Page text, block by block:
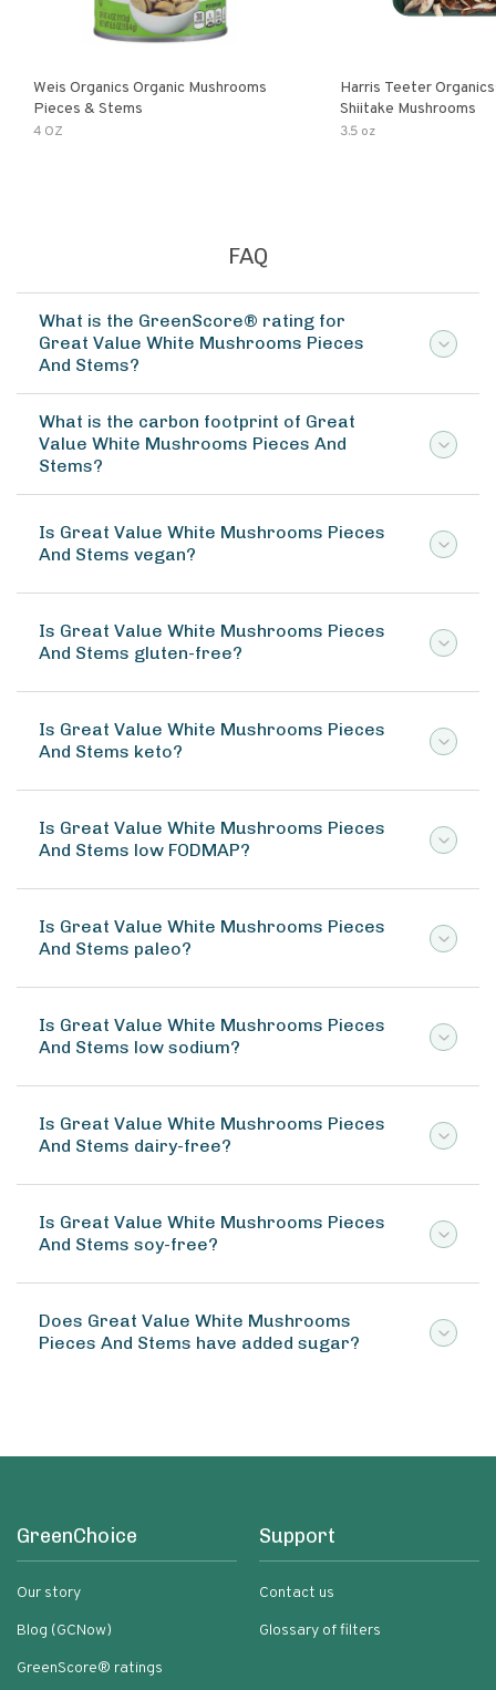
Weis Organics Organic Mushrooms
Pieces & Stems
4 OZ
Harris Teeter
Shiitake Mushrooms
3.5 oz
FAQ
What is the GreenScore® rating for
Great Value White Mushrooms Pieces
And Stems?
What is the carbon footprint of Great
Value White Mushrooms Pieces And
Stems?
Is Great Value White Mushrooms Pieces
And Stems vegan?
Is Great Value White Mushrooms Pieces
And Stems gluten-free?
Is Great Value White Mushrooms Pieces
And Stems keto?
Is Great Value White Mushrooms Pieces
And Stems low FODMAP?
Is Great Value White Mushrooms Pieces
And Stems paleo?
Is Great Value White Mushrooms Pieces
And Stems low sodium?
Is Great Value White Mushrooms Pieces
And Stems dairy-free?
Is Great Value White Mushrooms Pieces
And Stems soy-free?
Does Great Value White Mushrooms
Pieces And Stems have added sugar?
GreenChoice
Our story
Blog (GCNow)
GreenScore® ratings
Support
Contact us
Glossary of filters